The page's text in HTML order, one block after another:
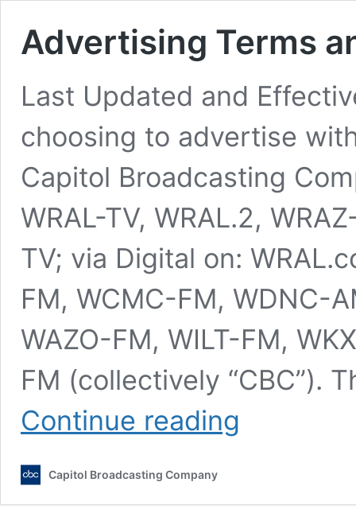
Advertising Terms
Last Updated and
choosing to advertise
Capitol Broadcasting
WRAL-TV, WRAL.2,
TV; via Digital on:
FM, WCMC-FM, WDNC-
WAZO-FM, WILT-FM,
FM (collectively “CBC”).
Continue reading
Capitol Broadcasting Company